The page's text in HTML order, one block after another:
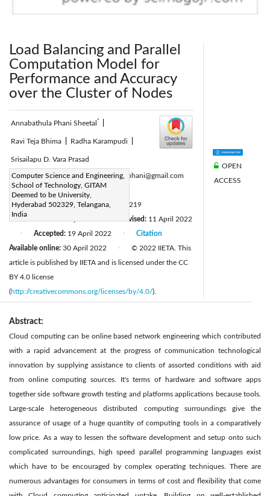
Load Balancing and Parallel
Computation Model for
Performance and Accuracy
over the Cluster of Nodes
Annabathula Phani Sheetal *
Ravi Teja Bhima Radha Karampudi
Srisailapu D. Vara Prasad
Computer Science and Engineering,
School of Technology, GITAM
Deemed to be University,
Hyderabad 502329, Telangana,
India
Corresponding Author Email:uma.15phani@gmail.com
Page:343-348
DOI:https://doi.org/10.18280/isi.270219
Received:
Revised: 11 April 2022
Accepted: 19 April 2022
Available online: 30 April 2022
Citation
© 2022 IIETA. This
article is published by IIETA and is licensed under the CC
BY 4.0 license
(http://creativecommons.org/licenses/by/4.0/).
OPEN
ACCESS
Abstract:
Cloud computing can be online based network engineering which contributed
with a rapid advancement at the progress of communication technological
innovation by supplying assistance to clients of assorted conditions with aid
from online computing sources. It's terms of hardware and software apps
together side software growth testing and platforms applications because tools.
Large-scale heterogeneous distributed computing surroundings give the
assurance of usage of a huge quantity of computing tools in a comparatively
low price. As a way to lessen the software development and setup onto such
complicated surroundings, high speed parallel programming languages exist
which have to be encouraged by complex operating techniques. There are
numerous advantages for consumers in terms of cost and flexibility that come